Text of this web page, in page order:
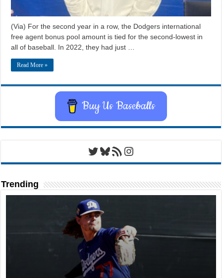
(Via) For the second year in a row, the Dodgers international
free agent bonus pool amount is tied for the second-lowest in
all of baseball. In 2022, they had just …
Read More »
Buy Us Baseballs
Twitter
Bluesky
RSS FeedInstagram
Trending